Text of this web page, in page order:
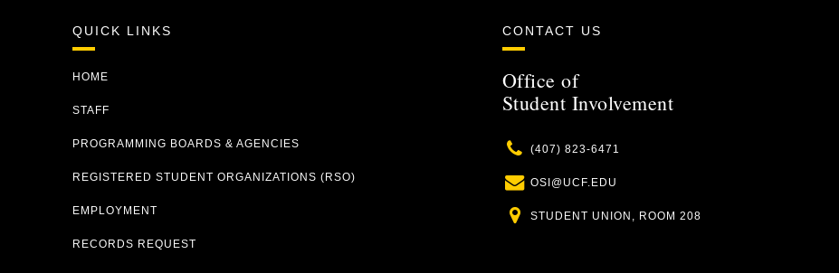
QUICK LINKS
HOME
STAFF
PROGRAMMING BOARDS & AGENCIES
REGISTERED STUDENT ORGANIZATIONS (RSO)
EMPLOYMENT
RECORDS REQUEST
CONTACT US
Office of
Student Involvement
Phone
(407) 823-6471
Email
OSI@UCF.EDU
Location
STUDENT UNION, ROOM 208